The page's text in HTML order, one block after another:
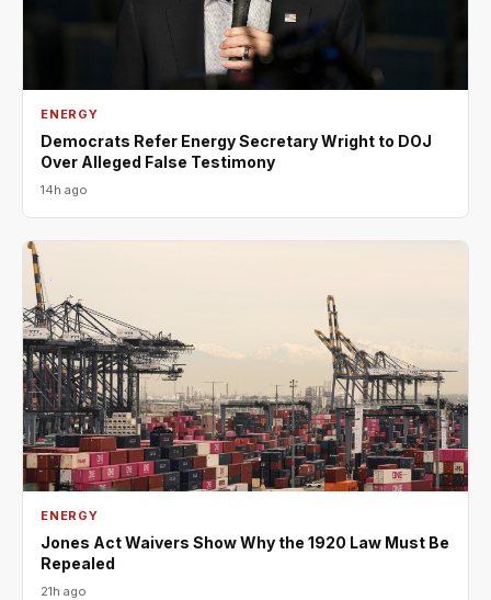
ENERGY
Democrats Refer Energy Secretary Wright to DOJ
Over Alleged False Testimony
14h ago
ENERGY
Jones Act Waivers Show Why the 1920 Law Must Be
Repealed
21h ago